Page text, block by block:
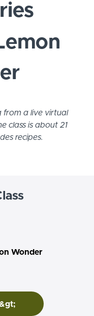
from a live virtual
class is about 21
recipes.
Wonder